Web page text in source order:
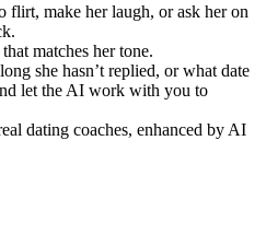
flirt, make her laugh, or ask her on
matches her tone.
she hasn’t replied, or what date
let the AI work with you to
dating coaches, enhanced by AI